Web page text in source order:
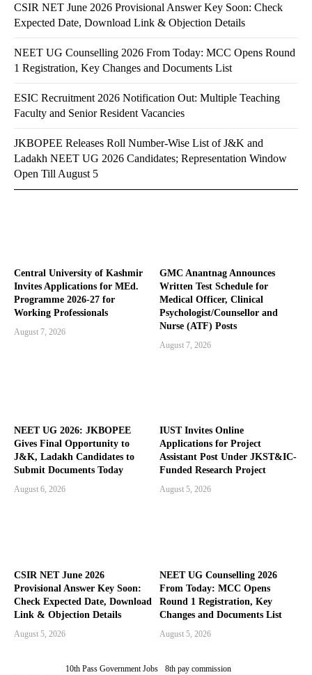
Central University of Kashmir
Invites Applications for MEd.
Programme 2026-27 for
Working Professionals
August 7, 2026
GMC Anantnag Announces
Written Test Schedule for
Medical Officer, Clinical
Psychologist/Counsellor and
Nurse (ATF) Posts
August 7, 2026
NEET UG 2026: JKBOPEE
Gives Final Opportunity to
J&K, Ladakh Candidates to
Submit Documents Today
August 6, 2026
IUST Invites Online
Applications for Project
Assistant Post Under JKST&IC-
Funded Research Project
August 5, 2026
CSIR NET June 2026
Provisional Answer Key Soon:
Check Expected Date, Download
Link & Objection Details
August 5, 2026
NEET UG Counselling 2026
From Today: MCC Opens
Round 1 Registration, Key
Changes and Documents List
August 5, 2026
10th Pass Government Jobs 8th pay commission
CSIR NET June 2026 Provisional Answer Key Soon: Check
Expected Date, Download Link & Objection Details
NEET UG Counselling 2026 From Today: MCC Opens Round
1 Registration, Key Changes and Documents List
ESIC Recruitment 2026 Notification Out: Multiple Teaching
Faculty and Senior Resident Vacancies
JKBOPEE Releases Roll Number-Wise List of J&K and
Ladakh NEET UG 2026 Candidates; Representation Window
Open Till August 5